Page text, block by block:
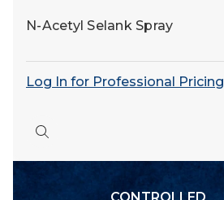
N-Acetyl Selank Spray
Log In for Professional Pricing
Quick
view